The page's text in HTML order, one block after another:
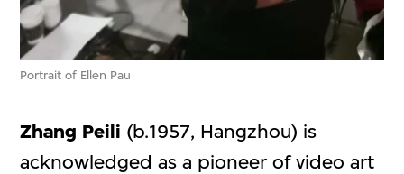
Portrait of Ellen Pau
Zhang Peili (b.1957, Hangzhou) is
acknowledged as a pioneer of video art